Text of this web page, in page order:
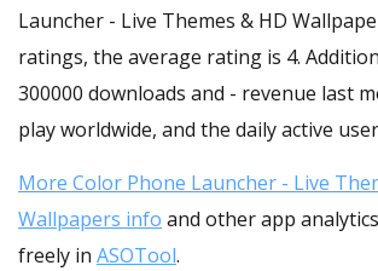
Launcher - Live Themes & HD
ratings, the average rating is 4.
300000 downloads and - revenue last
play worldwide, and the daily active
More Color Phone Launcher - Live
Wallpapers info and other app
freely in ASOTool.